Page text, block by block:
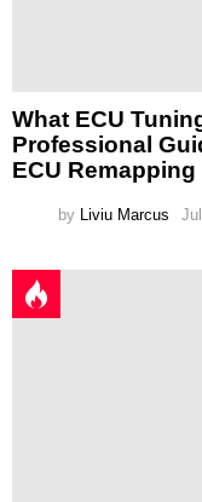
What ECU
Professional
ECU Remapping
by Liviu Marcus